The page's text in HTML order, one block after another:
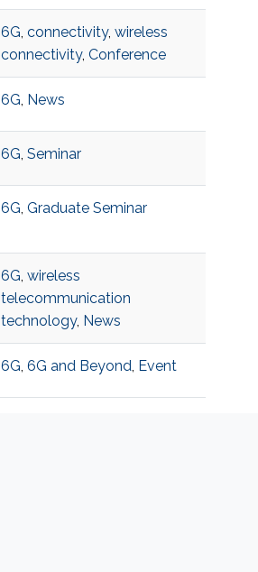
6G, connectivity, wireless
connectivity, Conference
6G, News
6G, Seminar
6G, Graduate Seminar
6G, wireless
telecommunication
technology, News
6G, 6G and Beyond, Event